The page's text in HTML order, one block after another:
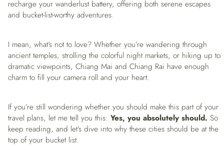
recharge your wanderlust battery, offering both serene escapes
and bucket-list-worthy adventures.
I mean, what’s not to love? Whether you’re wandering through
ancient temples, strolling the colorful night markets, or hiking up to
dramatic viewpoints, Chiang Mai and Chiang Rai have enough
charm to fill your camera roll and your heart.
If you’re still wondering whether you should make this part of your
travel plans, let me tell you this: Yes, you absolutely should. So
keep reading, and let’s dive into why these cities should be at the
top of your bucket list.